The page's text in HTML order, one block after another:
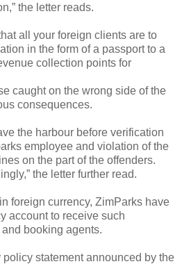
the letter reads.
all your foreign clients are to
in the form of a passport to a
collection points for
caught on the wrong side of the
consequences.
the harbour before verification
employee and violation of the
on the part of the offenders.
the letter further read.
foreign currency, ZimParks have
account to receive such
booking agents.
policy statement announced by the